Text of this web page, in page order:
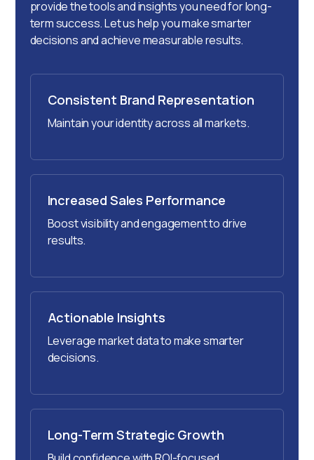
provide the tools and insights you need for long-
term success. Let us help you make smarter
decisions and achieve measurable results.
Consistent Brand Representation
Maintain your identity across all markets.
Increased Sales Performance
Boost visibility and engagement to drive
results.
Actionable Insights
Leverage market data to make smarter
decisions.
Long-Term Strategic Growth